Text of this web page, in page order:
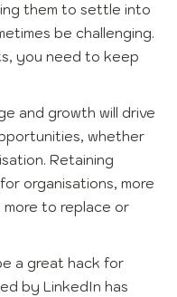
them to settle into
be challenging.
you need to keep
and growth will drive
whether
Retaining
organisations, more
more to replace or
a great hack for
by LinkedIn has